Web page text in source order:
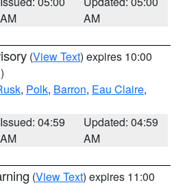
AM
AM
(View Text) expires 10:00
, Polk, Barron, Eau Claire,
Issued: 04:59
AM
Updated: 04:59
AM
(View Text) expires 11:00